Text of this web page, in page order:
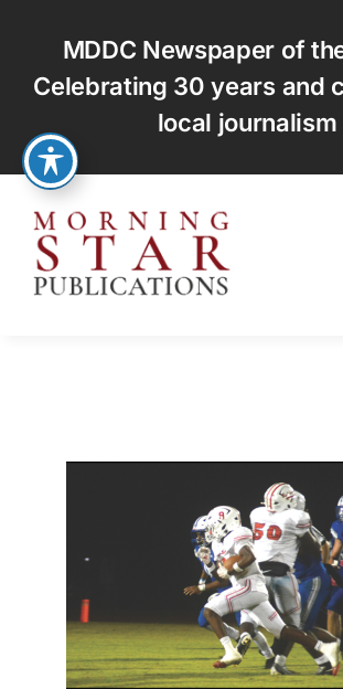
content
MDDC Newspaper of
Celebrating 30 years and
local journalism